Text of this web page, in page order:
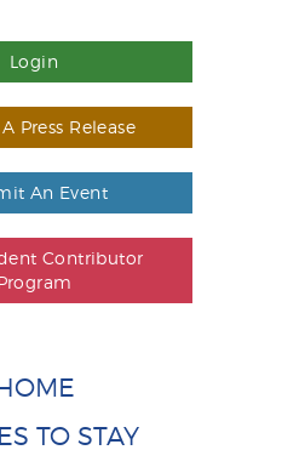
Login
Press Release
An Event
Contributor
TO STAY